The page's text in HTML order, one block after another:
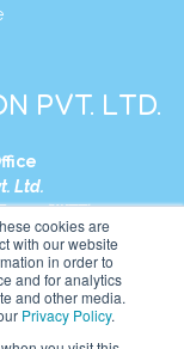
cookies are
with our website
in order to
and for analytics
and other media.
Privacy Policy.
PVT. LTD.
Ltd.
(WTT)